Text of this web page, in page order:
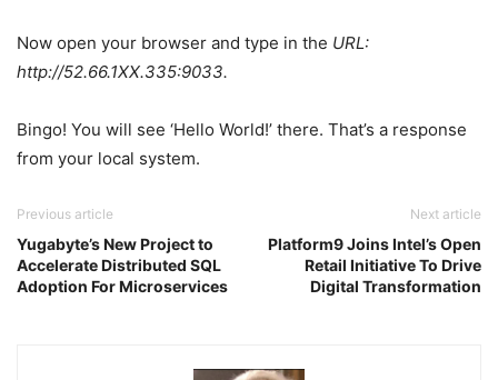
Now open your browser and type in the URL:
http://52.66.1XX.335:9033.
Bingo! You will see ‘Hello World!’ there. That’s a response
from your local system.
Previous article
Yugabyte’s New Project to
Accelerate Distributed SQL
Adoption For Microservices
Next article
Platform9 Joins Intel’s Open
Retail Initiative To Drive
Digital Transformation